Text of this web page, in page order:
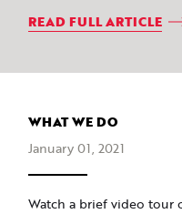
READ FULL ARTICLE
WHAT WE DO
January 01, 2021
Watch a brief video tour